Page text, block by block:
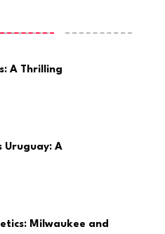
A Thrilling
Uruguay: A
Milwaukee and